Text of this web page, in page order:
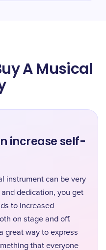
A Musical
increase self-
instrument can be very
dedication, you get
to increased
on stage and off.
great way to express
that everyone